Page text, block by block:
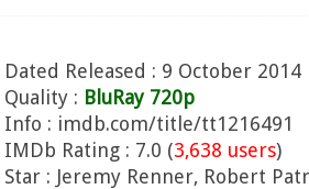
Dated Released : 9 October 2014
Quality : BluRay 720p
Info : imdb.com/title/tt1216491
IMDb Rating : 7.0 (3,638 users)
Star : Jeremy Renner, Robert